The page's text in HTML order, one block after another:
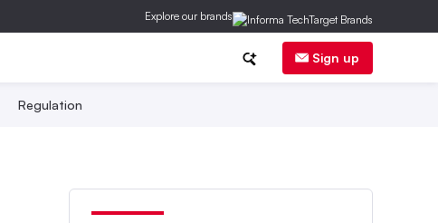
Explore our brands
Sign up
Regulation